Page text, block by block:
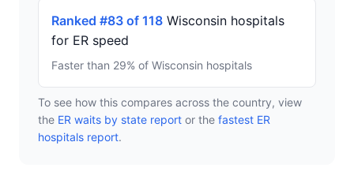
Ranked #83 of 118 Wisconsin hospitals
for ER speed
Faster than 29% of Wisconsin hospitals
To see how this compares across the country, view
the ER waits by state report or the fastest ER
hospitals report.